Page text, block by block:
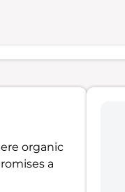
organic
a